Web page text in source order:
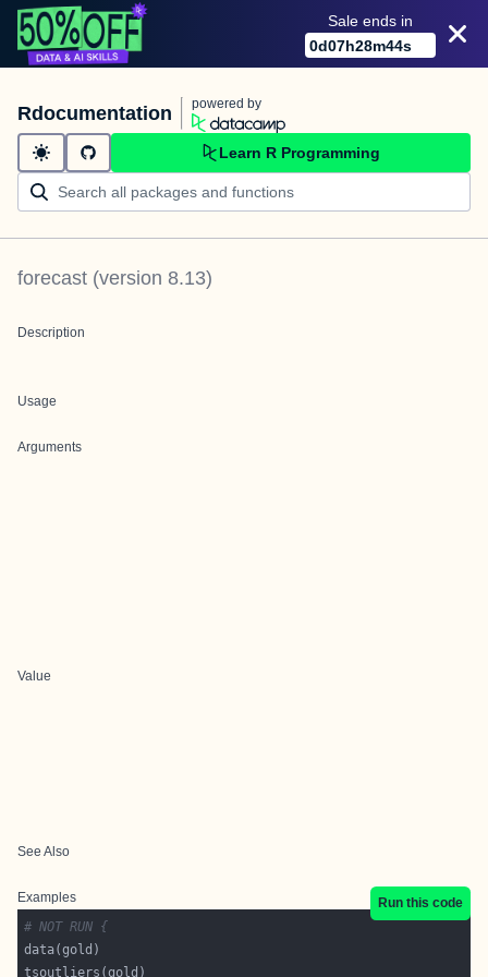
Sale ends in
0d07h28m44s
Rdocumentation powered by
Learn R Programming
forecast (version 8.13)
Description
Usage
Arguments
Value
See Also
Examples
Run this code
# NOT RUN {